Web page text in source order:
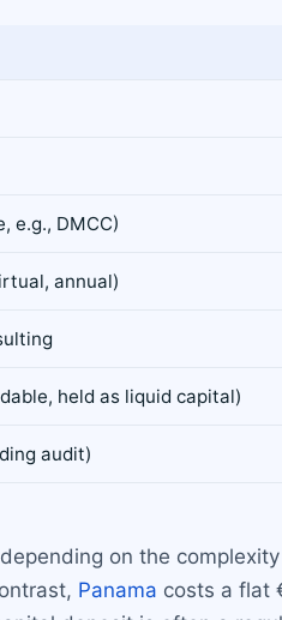
e.g., DMCC)
annual)
held as liquid capital)
audit)
on the
Panama costs a flat